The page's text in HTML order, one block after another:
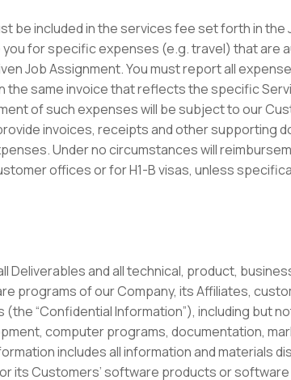
be included in the services fee set forth in the
for specific expenses (e.g. travel) that are
Job Assignment. You must report all
the same invoice that reflects the specific
of such expenses will be subject to our
invoices, receipts and other supporting
Under no circumstances will
offices or for H1-B visas, unless
Deliverables and all technical, product,
programs of our Company, its Affiliates,
“Confidential Information”), including but
computer programs, documentation,
includes all information and materials
its Customers’ software products or